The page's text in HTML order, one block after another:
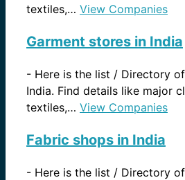
textiles,… View Companies
Garment stores in India
- Here is the list / Directory
India. Find details like major
textiles,… View Companies
Fabric shops in India
- Here is the list / Directory